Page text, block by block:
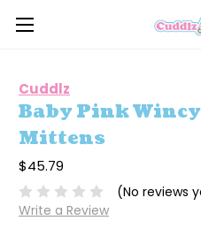
Cuddlz
Baby Pink
Mittens
$45.79
(No reviews
Write a Review